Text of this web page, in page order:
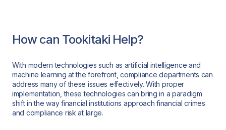
How can Tookitaki Help?
With modern technologies such as artificial intelligence and
machine learning at the forefront, compliance departments can
address many of these issues effectively. With proper
implementation, these technologies can bring in a paradigm
shift in the way financial institutions approach financial crimes
and compliance risk at large.